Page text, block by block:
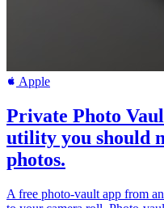
Apple
Private Photo
utility you should
photos.
A free photo-vault app from